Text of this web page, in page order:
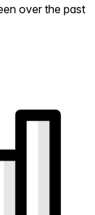
over the past